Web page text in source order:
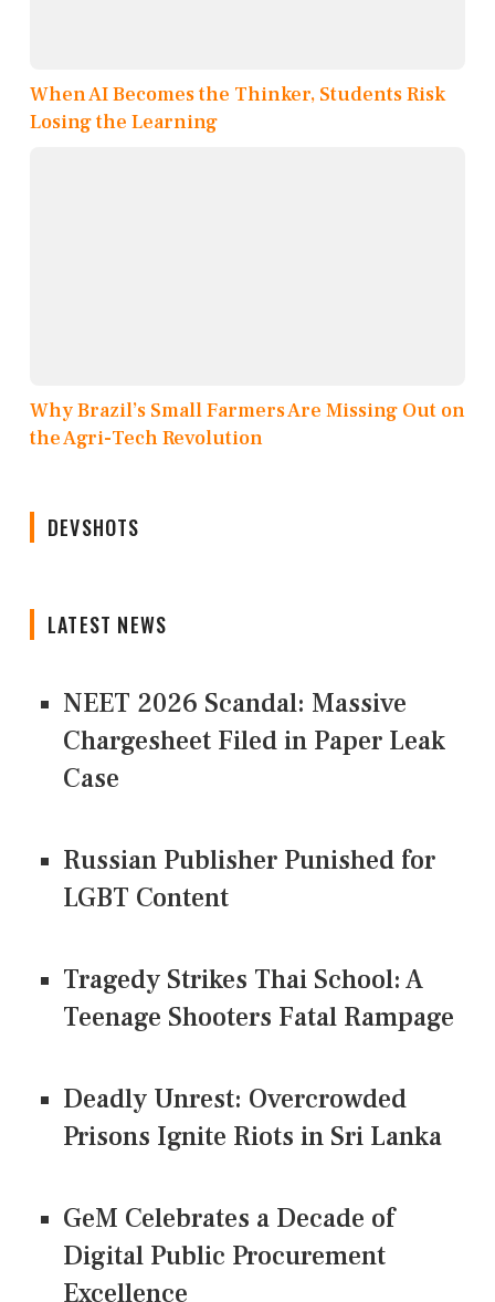
When AI Becomes the Thinker, Students Risk
Losing the Learning
Why Brazil’s Small Farmers Are Missing Out on
the Agri-Tech Revolution
DEVSHOTS
LATEST NEWS
NEET 2026 Scandal: Massive
Chargesheet Filed in Paper Leak
Case
Russian Publisher Punished for
LGBT Content
Tragedy Strikes Thai School: A
Teenage Shooters Fatal Rampage
Deadly Unrest: Overcrowded
Prisons Ignite Riots in Sri Lanka
GeM Celebrates a Decade of
Digital Public Procurement
Excellence